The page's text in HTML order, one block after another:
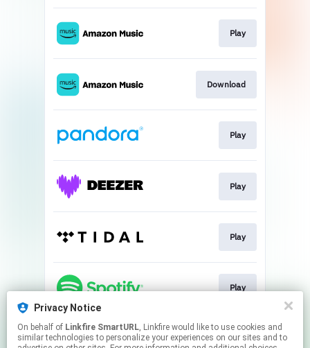
Privacy Notice
On behalf of Linkfire SmartURL, Linkfire would like to use cookies and
similar technologies to personalize your experiences on our sites and to
Play
Download
Play
Play
Play
Play
This page may contain affiliate links.
By using this service, you agree to the use of cookies.